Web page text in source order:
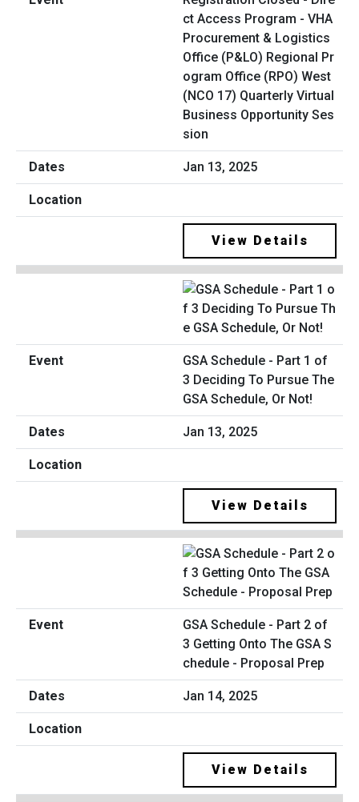
ct Access Program - VHA
Procurement & Logistics
Office (P&LO) Regional Pr
ogram Office (RPO) West
(NCO 17) Quarterly Virtual
Business Opportunity Ses
sion
Jan 13, 2025
View Details
GSA Schedule - Part 1 of
3 Deciding To Pursue The
GSA Schedule, Or Not!
Jan 13, 2025
View Details
GSA Schedule - Part 2 of
3 Getting Onto The GSA S
chedule - Proposal Prep
Jan 14, 2025
View Details